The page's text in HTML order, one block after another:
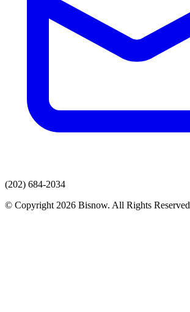
(202) 684-2034
© Copyright 2026 Bisnow. All Rights Reserved